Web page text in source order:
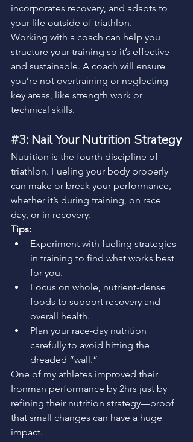
incorporates recovery, and adapts to
your life outside of triathlon.
Working with a coach can help you
structure your training so it’s effective
and sustainable. A coach will ensure
you’re not overtraining or neglecting
key areas, like strength work or
technical skills.
#3: Nail Your Nutrition Strategy
Nutrition is the fourth discipline of
triathlon. Fueling your body properly
can make or break your performance,
whether it’s during training, on race
day, or in recovery.
Tips:
Experiment with fueling strategies
in training to find what works best
for you.
Focus on whole, nutrient-dense
foods to support recovery and
overall health.
Plan your race-day nutrition
carefully to avoid hitting the
dreaded “wall.”
One of my athletes improved their
Ironman performance by 2hrs just by
refining their nutrition strategy—proof
that small changes can have a huge
impact.